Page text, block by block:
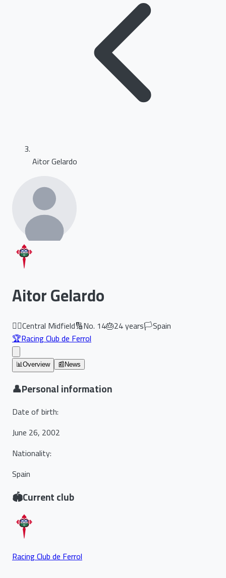
Aitor Gelardo
Aitor Gelardo
🏃‍♂️Central Midfield🔢No. 14🎂24years🏳️Spain
🏆Racing Club de Ferrol
📊Overview 📰 News
👤Personal information
Date of birth:
June 26, 2002
Nationality:
Spain
🏟️Current club
Racing Club de Ferrol